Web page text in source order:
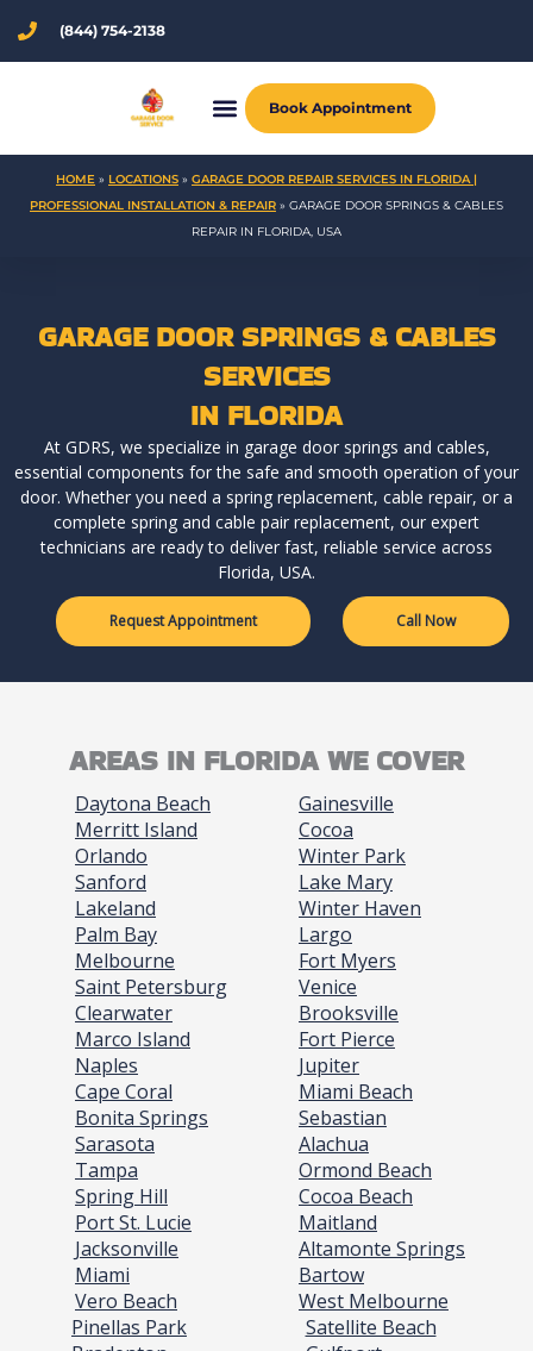
content
(844) 754-2138
Book Appointment
HOME » LOCATIONS » GARAGE DOOR REPAIR SERVICES IN FLORIDA |
PROFESSIONAL INSTALLATION & REPAIR » GARAGE DOOR SPRINGS & CABLES
REPAIR IN FLORIDA, USA
GARAGE DOOR SPRINGS & CABLES
SERVICES
IN FLORIDA
At GDRS, we specialize in garage door springs and cables,
essential components for the safe and smooth operation of your
door. Whether you need a spring replacement, cable repair, or a
complete spring and cable pair replacement, our expert
technicians are ready to deliver fast, reliable service across
Florida, USA.
Request Appointment Call Now
AREAS IN FLORIDA WE COVER
Daytona Beach
Merritt Island
Orlando
Sanford
Lakeland
Palm Bay
Melbourne
Saint Petersburg
Clearwater
Marco Island
Naples
Cape Coral
Bonita Springs
Sarasota
Tampa
Spring Hill
Port St. Lucie
Jacksonville
Miami
Vero Beach
Gainesville
Cocoa
Winter Park
Lake Mary
Winter Haven
Largo
Fort Myers
Venice
Brooksville
Fort Pierce
Jupiter
Miami Beach
Sebastian
Alachua
Ormond Beach
Cocoa Beach
Maitland
Altamonte Springs
Bartow
West Melbourne
Pinellas Park
Satellite Beach